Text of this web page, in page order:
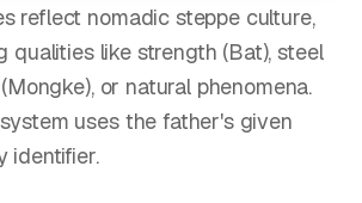
reflect nomadic steppe culture,
qualities like strength (Bat), steel
or natural phenomena.
uses the father's given
identifier.